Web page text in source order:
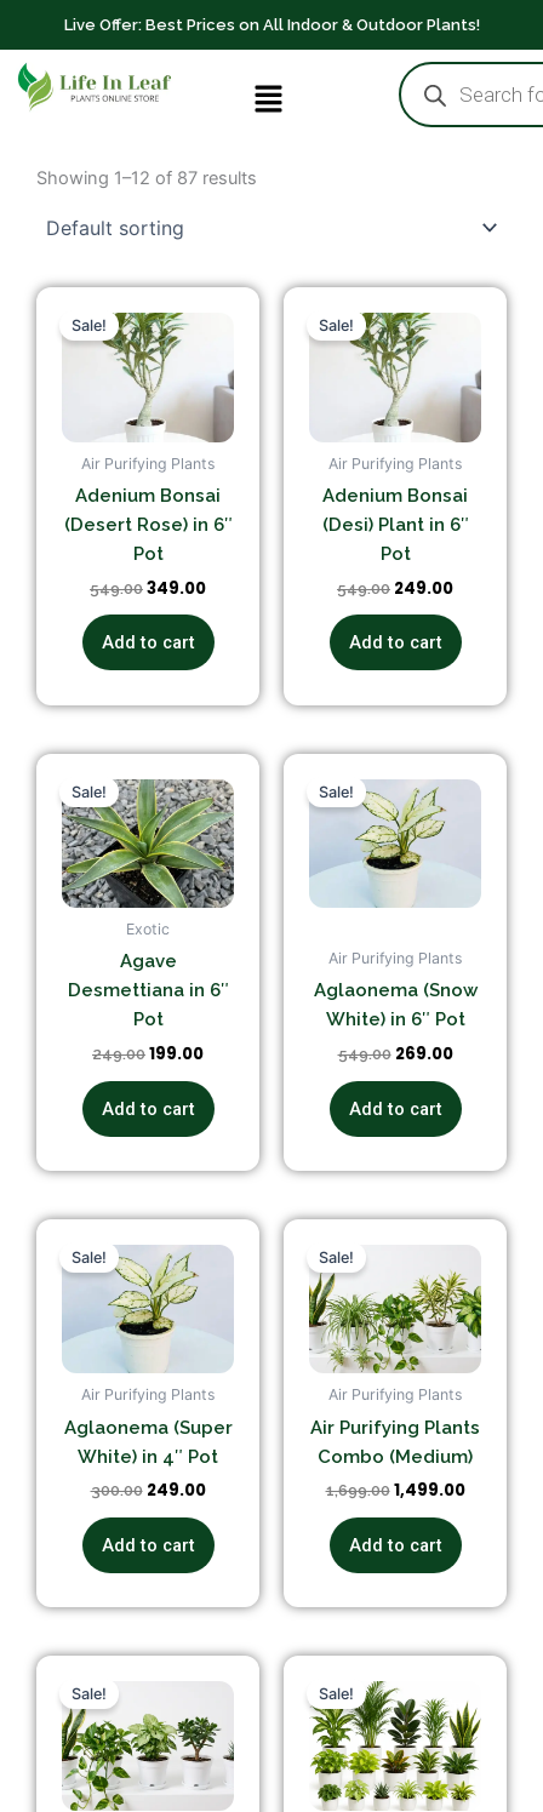
content
Live Offer: Best Prices on All Indoor & Outdoor Plants!
Menu
Products
search
Showing 1–12 of 87 results
Sale!
Air Purifying Plants
Adenium Bonsai
(Desert Rose) in 6″
Pot
549.00
price
was:
₹549.00.
349.00
Current
Add to cart
Sale!
Air Purifying Plants
Adenium Bonsai
(Desi) Plant in 6″
Pot
549.00
price
was:
₹549.00.
249.00
Current
Add to cart
Sale!
Exotic
Agave
Desmettiana in 6″
Pot
249.00
price
was:
₹249.00.
199.00
Current
price
is:
₹199.00.
Add to cart
Sale!
Air Purifying Plants
Aglaonema (Snow
White) in 6″ Pot
549.00
price
was:
₹549.00.
269.00
Current
price
Add to cart
Sale!
Air Purifying Plants
Aglaonema (Super
White) in 4″ Pot
300.00
price
was:
₹300.00.
249.00
Current
price
Add to cart
Sale!
Air Purifying Plants
Air Purifying Plants
Combo (Medium)
1,699.00
was:
₹1,699.00.
1,499.00
Current
price
₹1,499.00.
Add to cart
Sale!
₹1,299.00.
Current
price
₹999.00.
Sale!
price
was:
₹5,999.00.
Current
is:
₹4,999.00.